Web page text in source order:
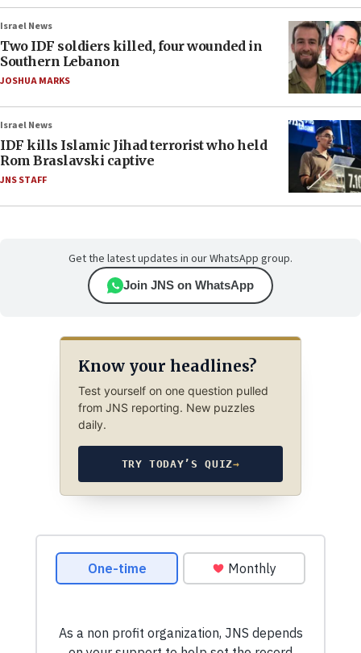
Israel News
Two IDF soldiers killed, four wounded in
Southern Lebanon
JOSHUA MARKS
Israel News
IDF kills Islamic Jihad terrorist who held
Rom Braslavski captive
JNS STAFF
Get the latest updates in our WhatsApp group.
Join JNS on WhatsApp
Know your headlines?
Test yourself on one question pulled
from JNS reporting. New puzzles
daily.
TRY TODAY’S QUIZ→